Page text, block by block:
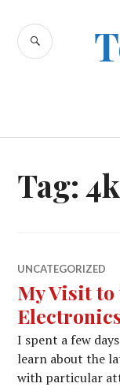
content
SEARCH
Tag:4k
UNCATEGORIZED
My Visit to
I spent a few
learn about the
with particular